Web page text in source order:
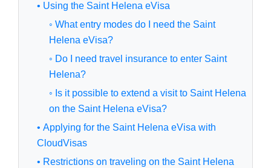
• Using the Saint Helena eVisa
◦ What entry modes do I need the Saint
Helena eVisa?
◦ Do I need travel insurance to enter Saint
Helena?
◦ Is it possible to extend a visit to Saint Helena
on the Saint Helena eVisa?
• Applying for the Saint Helena eVisa with
CloudVisas
• Restrictions on traveling on the Saint Helena